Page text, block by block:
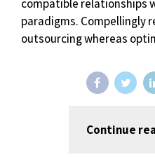
compatible relationships
paradigms. Compellingly
outsourcing whereas
Continue